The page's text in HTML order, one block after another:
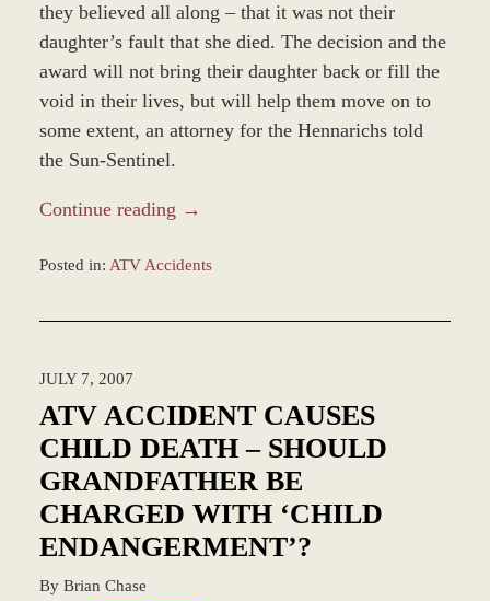
they believed all along – that it was not their
daughter’s fault that she died. The decision and the
award will not bring their daughter back or fill the
void in their lives, but will help them move on to
some extent, an attorney for the Hennarichs told
the Sun-Sentinel.
Continue reading →
Posted in: ATV Accidents
8:49
am
JULY 7, 2007
ATV ACCIDENT CAUSES
CHILD DEATH – SHOULD
GRANDFATHER BE
CHARGED WITH ‘CHILD
ENDANGERMENT’?
By Brian Chase